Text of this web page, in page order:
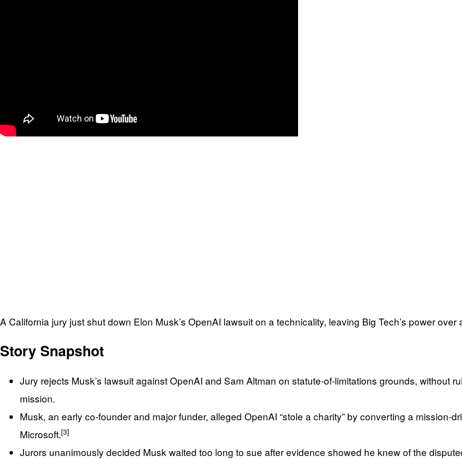
A California jury just shut down Elon Musk’s OpenAI lawsuit on a technicality, leaving Big Tech’s power
Story Snapshot
Jury rejects Musk’s lawsuit against OpenAI and Sam Altman on statute-of-limitations grounds, without
mission.
Musk, an early co-founder and major funder, alleged OpenAI “stole a charity” by converting a mission-
Microsoft.[3]
Jurors unanimously decided Musk waited too long to sue after evidence showed he knew of the